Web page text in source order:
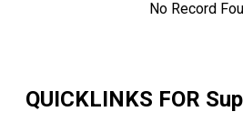
No Record
QUICKLINKS FOR